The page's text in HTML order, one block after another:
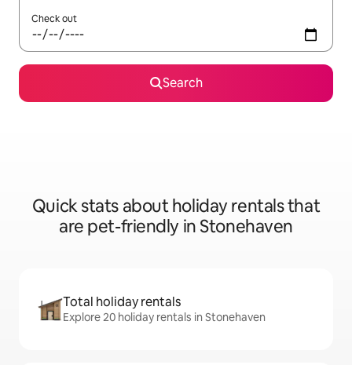
Check out
Search
Quick stats about holiday rentals that
are pet-friendly in Stonehaven
Total holiday rentals
Explore 20 holiday rentals in Stonehaven